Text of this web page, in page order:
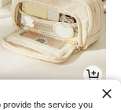
2.30
provide the service you